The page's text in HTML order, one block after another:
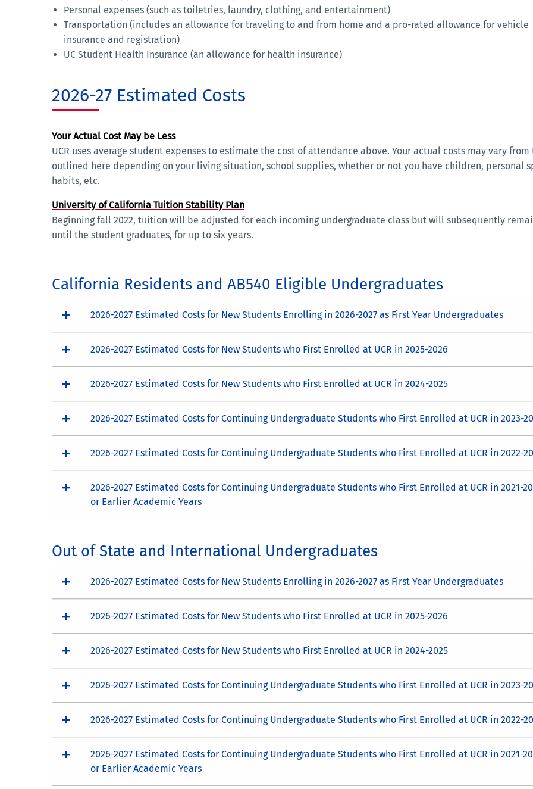
Personal expenses (such as toiletries, laundry, clothing, and entertainment)
Transportation (includes an allowance for traveling to and from home and a pro-rated allowance for vehicle
insurance and registration)
UC Student Health Insurance (an allowance for health insurance)
2026-27 Estimated Costs
Your Actual Cost May be Less
UCR uses average student expenses to estimate the cost of attendance above. Your actual costs may vary from
outlined here depending on your living situation, school supplies, whether or not you have children, personal
habits, etc.
University of California Tuition Stability Plan
Beginning fall 2022, tuition will be adjusted for each incoming undergraduate class but will subsequently
until the student graduates, for up to six years.
California Residents and AB540 Eligible Undergraduates
2026-2027 Estimated Costs for New Students Enrolling in 2026-2027 as First Year Undergraduates
2026-2027 Estimated Costs for New Students who First Enrolled at UCR in 2025-2026
2026-2027 Estimated Costs for New Students who First Enrolled at UCR in 2024-2025
2026-2027 Estimated Costs for Continuing Undergraduate Students who First Enrolled at UCR in 2023-
2026-2027 Estimated Costs for Continuing Undergraduate Students who First Enrolled at UCR in 2022-
2026-2027 Estimated Costs for Continuing Undergraduate Students who First Enrolled at UCR in 2021-
or Earlier Academic Years
Out of State and International Undergraduates
2026-2027 Estimated Costs for New Students Enrolling in 2026-2027 as First Year Undergraduates
2026-2027 Estimated Costs for New Students who First Enrolled at UCR in 2025-2026
2026-2027 Estimated Costs for New Students who First Enrolled at UCR in 2024-2025
2026-2027 Estimated Costs for Continuing Undergraduate Students who First Enrolled at UCR in 2023-
2026-2027 Estimated Costs for Continuing Undergraduate Students who First Enrolled at UCR in 2022-
2026-2027 Estimated Costs for Continuing Undergraduate Students who First Enrolled at UCR in 2021-
or Earlier Academic Years